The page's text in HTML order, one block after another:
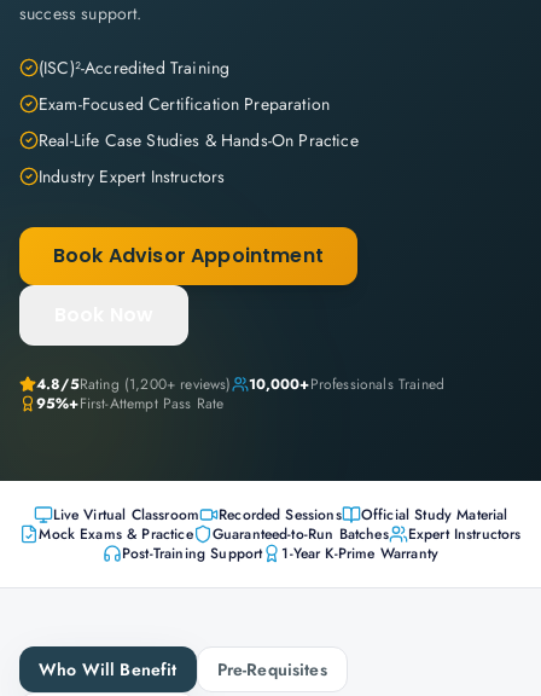
success support.
(ISC)²-Accredited Training
Exam-Focused Certification Preparation
Real-Life Case Studies & Hands-On Practice
Industry Expert Instructors
Book Advisor Appointment
4.8/5Rating (1,200+ reviews) 10,000+Professionals Trained
95%+First-Attempt Pass Rate
Live Virtual Classroom Recorded Sessions
Official Study Material
Mock Exams & Practice
Guaranteed-to-Run Batches
Expert Instructors
Post-Training Support
1-Year K-Prime Warranty
Who Will Benefit
Pre-Requisites